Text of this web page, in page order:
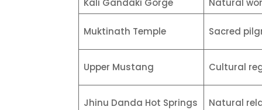
Kali Gandaki Gorge Natural
Muktinath Temple Sacred
Upper Mustang Cultural
Jhinu Danda Hot Springs Natural